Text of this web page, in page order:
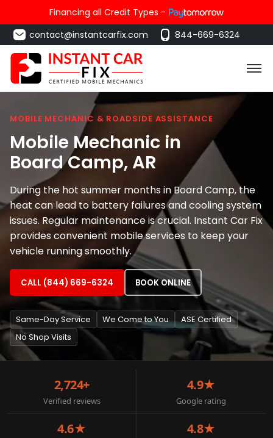
Financing all Credit Types -
contact@instantcarfix.com
844-669-6324
MOBILE MECHANIC & ROADSIDE ASSISTANCE
Mobile Mechanic in
Board Camp, AR
During the hot summer months in Board Camp, the
heat can lead to battery failures and cooling system
issues. Regular maintenance is crucial. Instant Car Fix
provides convenient mobile services to keep your
vehicle running smoothly.
CALL (844) 669-6324 BOOK ONLINE
Same-Day Service We Come to You
ASE Certified
No Shop Visits
2,724+
Verified reviews
4.9★
Google rating
4.6★ 4.8★